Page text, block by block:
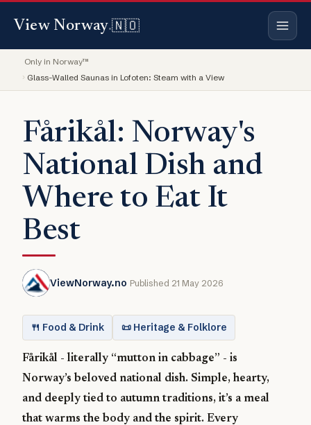
View Norway.🇳🇴
Only in Norway™
Glass-Walled Saunas in Lofoten: Steam with a View
Fårikål: Norway's
National Dish and
Where to Eat It
Best
ViewNorway.no Published 21 May 2026
🍴 Food & Drink 📜 Heritage & Folklore
Fårikål - literally “mutton in cabbage” - is
Norway’s beloved national dish. Simple, hearty,
and deeply tied to autumn traditions, it’s a meal
that warms the body and the spirit. Every